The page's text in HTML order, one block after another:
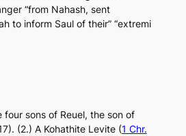
“from Nahash, sent
to inform Saul of their” “extremi
four sons of Reuel, the son of
(2.) A Kohathite Levite (1 Chr.